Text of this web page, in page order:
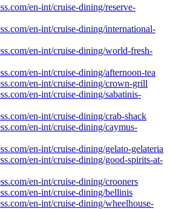
en-int/cruise-dining/reserve-
en-int/cruise-dining/international-
en-int/cruise-dining/world-fresh-
en-int/cruise-dining/afternoon-tea
en-int/cruise-dining/crown-grill
en-int/cruise-dining/sabatinis-
en-int/cruise-dining/crab-shack
en-int/cruise-dining/caymus-
en-int/cruise-dining/gelato-gelateria
en-int/cruise-dining/good-spirits-at-
en-int/cruise-dining/crooners
en-int/cruise-dining/bellinis
en-int/cruise-dining/wheelhouse-